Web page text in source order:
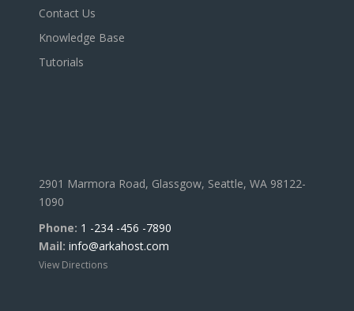
Contact Us
Knowledge Base
Tutorials
2901 Marmora Road, Glassgow, Seattle, WA 98122-
1090
Phone: 1 -234 -456 -7890
Mail: info@arkahost.com
View Directions